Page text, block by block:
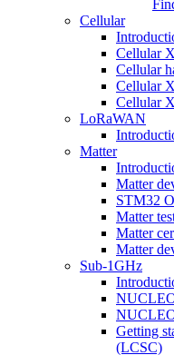
Cellular
Cellular
Cellular
Cellular
Cellular
LoRaWAN
Matter
Matter
STM32
Matter
Matter
Matter
Sub-1GHz
Getting
(LCSC)